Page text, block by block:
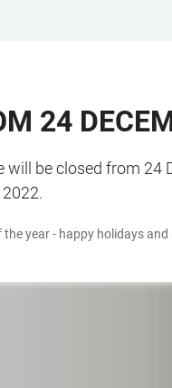
24
be closed from
year - happy holidays